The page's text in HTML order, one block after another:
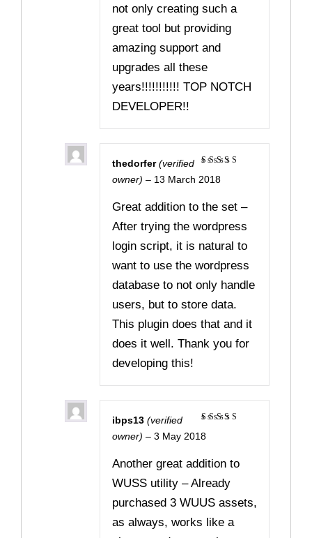
not only creating such a
great tool but providing
amazing support and
upgrades all these
years!!!!!!!!!!! TOP NOTCH
DEVELOPER!!
Rated
thedorfer(verified
owner) – 13 March 2018
Great addition to the set –
After trying the wordpress
login script, it is natural to
want to use the wordpress
database to not only handle
users, but to store data.
This plugin does that and it
does it well. Thank you for
developing this!
Rated
ibps13 (verified
owner) – 3 May 2018
Another great addition to
WUSS utility – Already
purchased 3 WUUS assets,
as always, works like a